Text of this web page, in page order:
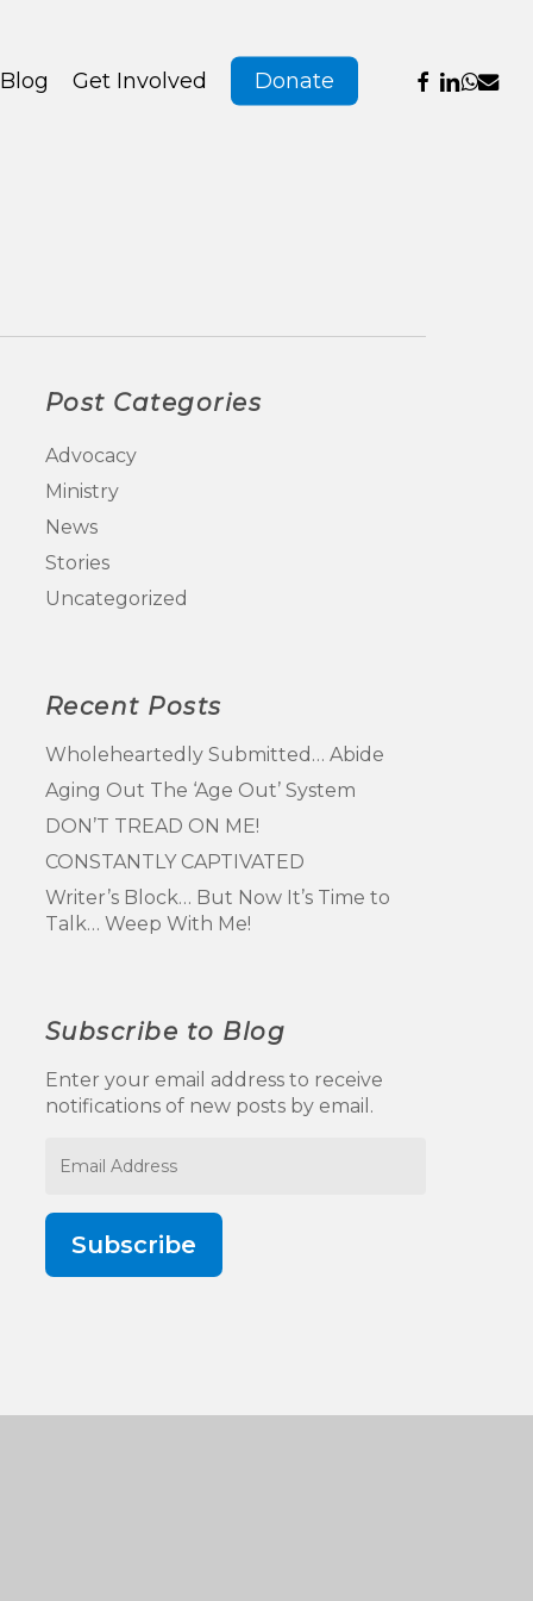
Blog Get Involved Donate facebook
linkedin
Post Categories
Advocacy
Ministry
News
Stories
Uncategorized
Recent Posts
Wholeheartedly Submitted… Abide
Aging Out The ‘Age Out’ System
DON’T TREAD ON ME!
CONSTANTLY CAPTIVATED
Writer’s Block… But Now It’s Time to
Talk… Weep With Me!
Subscribe to Blog
Enter your email address to receive
notifications of new posts by email.
Address
Subscribe